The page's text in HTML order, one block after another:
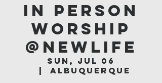
In Person
Worship
@NEWLIFE
Sun, Jul 06
Albuquerque